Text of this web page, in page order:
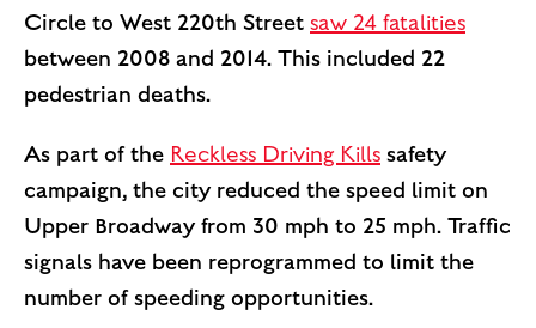
Circle to West 220th Street saw 24 fatalities
between 2008 and 2014. This included 22
pedestrian deaths.
As part of the Reckless Driving Kills safety
campaign, the city reduced the speed limit on
Upper Broadway from 30 mph to 25 mph. Traffic
signals have been reprogrammed to limit the
number of speeding opportunities.